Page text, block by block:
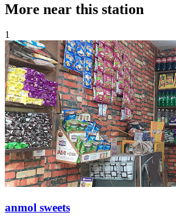
More near this station
1
anmol sweets